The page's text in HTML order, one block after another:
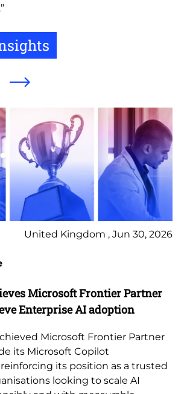
United Kingdom , Jun 30, 2026
Microsoft Frontier Partner
Enterprise AI adoption
Microsoft Frontier Partner
its Microsoft Copilot
its position as a trusted
looking to scale AI